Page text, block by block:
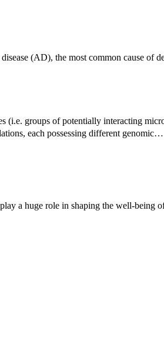
(AD), the most common cause of
(i.e. groups of potentially interacting
each possessing different genomic…
a huge role in shaping the well-being